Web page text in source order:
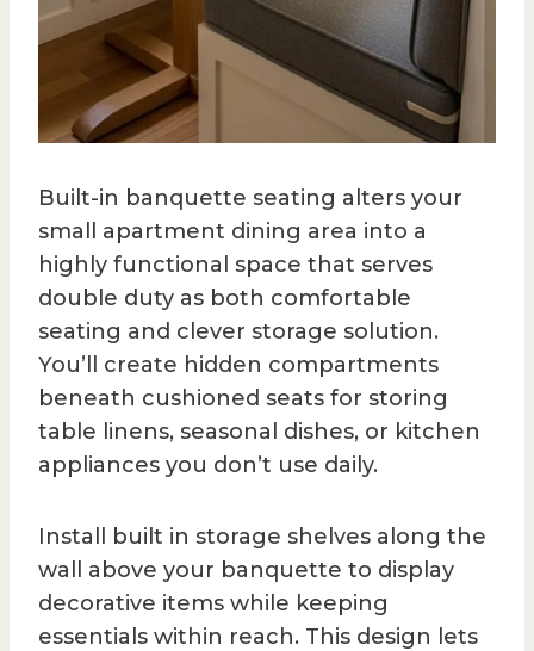
Built-in banquette seating alters your
small apartment dining area into a
highly functional space that serves
double duty as both comfortable
seating and clever storage solution.
You’ll create hidden compartments
beneath cushioned seats for storing
table linens, seasonal dishes, or kitchen
appliances you don’t use daily.
Install built in storage shelves along the
wall above your banquette to display
decorative items while keeping
essentials within reach. This design lets